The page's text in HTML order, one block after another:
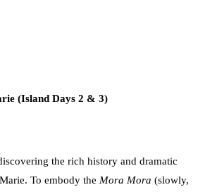
(Island Days 2 & 3)
the rich history and dramatic
To embody the Mora Mora (slowly,